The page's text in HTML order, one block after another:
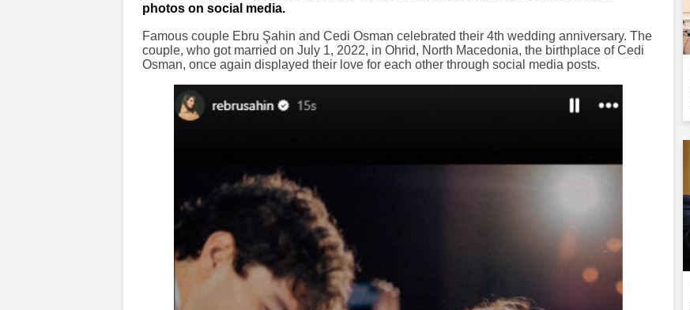
photos on social media.
Famous couple Ebru Şahin and Cedi Osman celebrated their 4th wedding anniversary. The
couple, who got married on July 1, 2022, in Ohrid, North Macedonia, the birthplace of Cedi
Osman, once again displayed their love for each other through social media posts.